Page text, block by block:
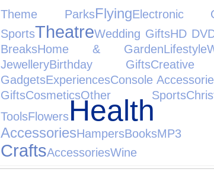
Theme ParksFlyingElectronic
SportsTheatreWedding GiftsHD
BreaksHome & GardenLifestyle
JewelleryBirthday Gifts
GadgetsExperiencesConsole
GiftsCosmeticsOther Sports
ToolsFlowers
AccessoriesHampersBooksMP3
CraftsAccessoriesWine